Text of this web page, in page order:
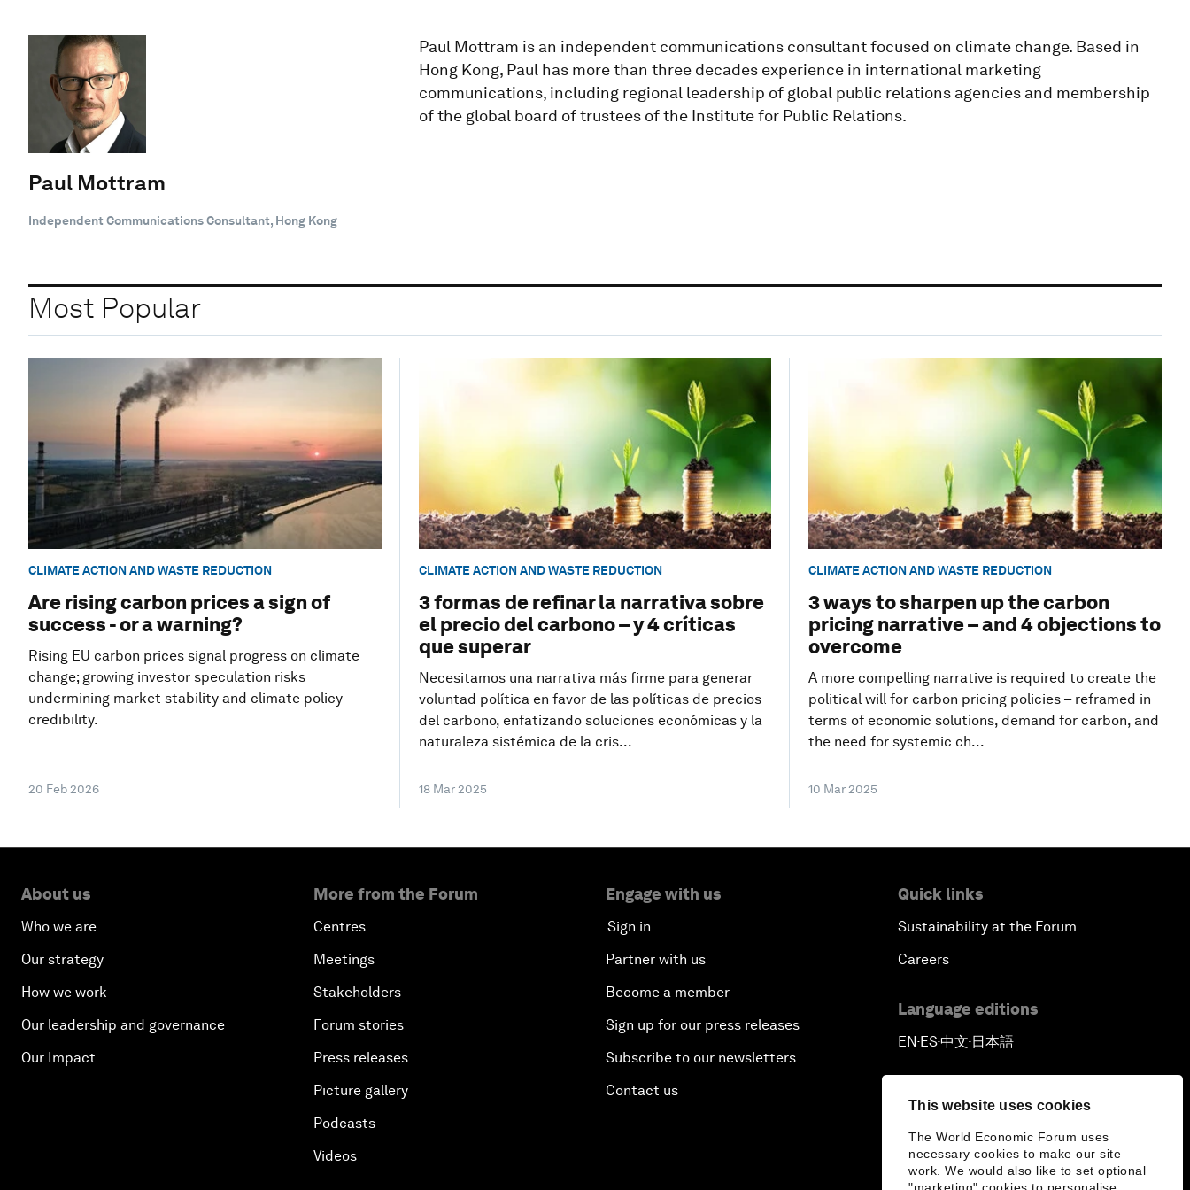
This website uses cookies
The World Economic Forum uses
necessary cookies to make our site
work. We would also like to set optional
Paul Mottram
Independent Communications Consultant, Hong Kong
Paul Mottram is an independent communications consultant focused on climate change. Based in
Hong Kong, Paul has more than three decades experience in international marketing
communications, including regional leadership of global public relations agencies and membership
of the global board of trustees of the Institute for Public Relations.
Most Popular
CLIMATE ACTION AND WASTE REDUCTION
Are rising carbon prices a sign of
success - or a warning?
Rising EU carbon prices signal progress on climate
change; growing investor speculation risks
undermining market stability and climate policy
credibility.
20 Feb 2026
CLIMATE ACTION AND WASTE REDUCTION
3 formas de refinar la narrativa sobre
el precio del carbono – y 4 críticas
que superar
Necesitamos una narrativa más firme para generar
voluntad política en favor de las políticas de precios
del carbono, enfatizando soluciones económicas y la
naturaleza sistémica de la cris...
18 Mar 2025
CLIMATE ACTION AND WASTE REDUCTION
3 ways to sharpen up the carbon
pricing narrative – and 4 objections to
overcome
A more compelling narrative is required to create the
political will for carbon pricing policies – reframed in
terms of economic solutions, demand for carbon, and
the need for systemic ch...
10 Mar 2025
About us
Who we are
Our strategy
How we work
Our leadership and governance
Our Impact
More from the Forum
Centres
Meetings
Stakeholders
Forum stories
Press releases
Picture gallery
Podcasts
Videos
Engage with us
Sign in
Partner with us
Become a member
Sign up for our press releases
Subscribe to our newsletters
Contact us
Quick links
Sustainability at the Forum
Careers
Language editions
EN ▪ ES▪中文▪ 日本語